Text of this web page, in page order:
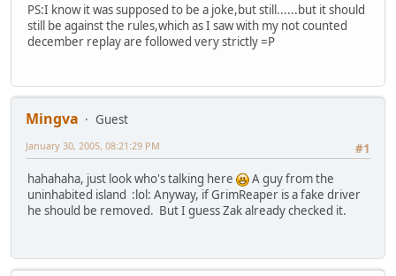
PS:I know it was supposed to be a joke,but still......but it should
still be against the rules,which as I saw with my not counted
december replay are followed very strictly =P
Mingva
Guest
#1
January 30, 2005, 08:21:29 PM
hahahaha, just look who's talking here
A guy from the
uninhabited island :lol: Anyway, if GrimReaper is a fake driver
he should be removed. But I guess Zak already checked it.